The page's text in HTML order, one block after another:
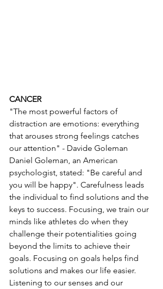
CANCER
"The most powerful factors of
distraction are emotions: everything
that arouses strong feelings catches
our attention" - Davide Goleman
Daniel Goleman, an American
psychologist, stated: "Be careful and
you will be happy". Carefulness leads
the individual to find solutions and the
keys to success. Focusing, we train our
minds like athletes do when they
challenge their potentialities going
beyond the limits to achieve their
goals. Focusing on goals helps find
solutions and makes our life easier.
Listening to our senses and our